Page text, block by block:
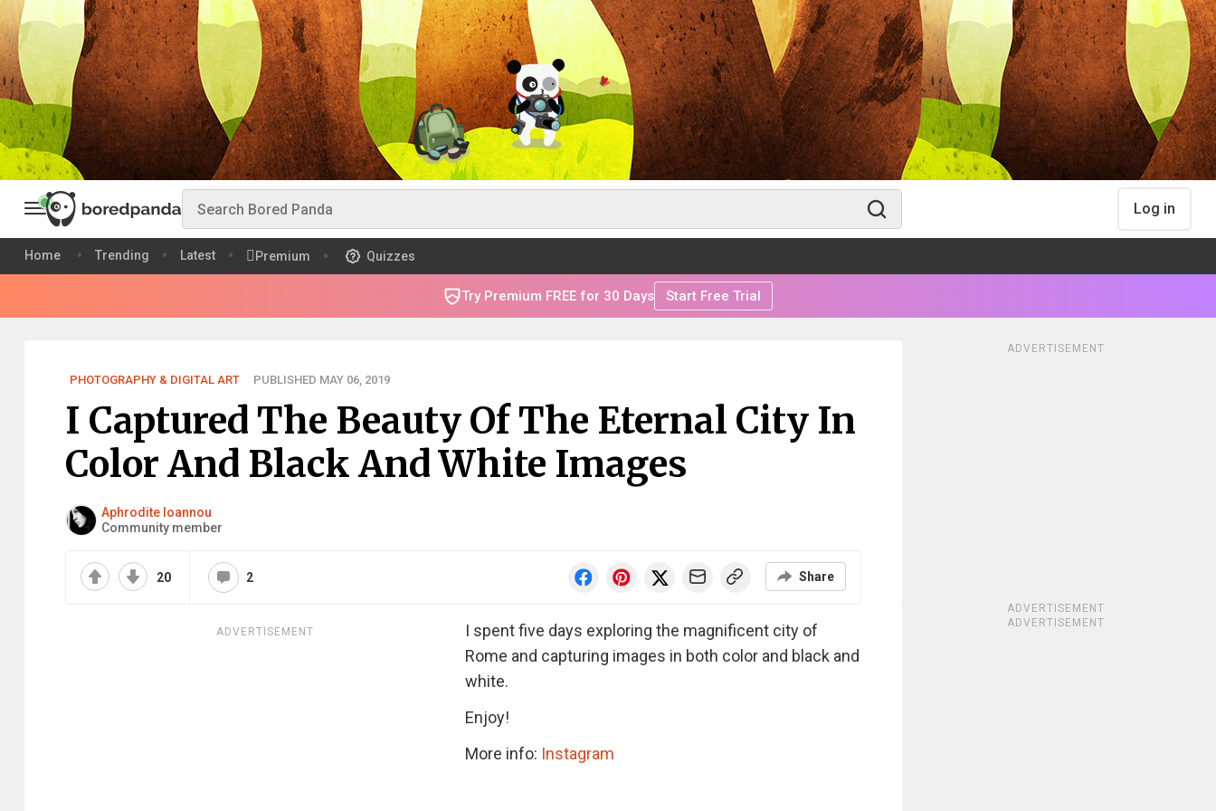
Log in
Home Trending Latest Premium Quizzes
Try Premium FREE for 30 Days Start Free Trial
PHOTOGRAPHY & DIGITAL ART PUBLISHED MAY 06, 2019
I Captured The Beauty Of The Eternal City In
Color And Black And White Images
Aphrodite Ioannou
Community member
20 2 Share
ADVERTISEMENT
I spent five days exploring the magnificent city of
Rome and capturing images in both color and black and
white.
Enjoy!
More info: Instagram
ADVERTISEMENT
ADVERTISEMENT
ADVERTISEMENT